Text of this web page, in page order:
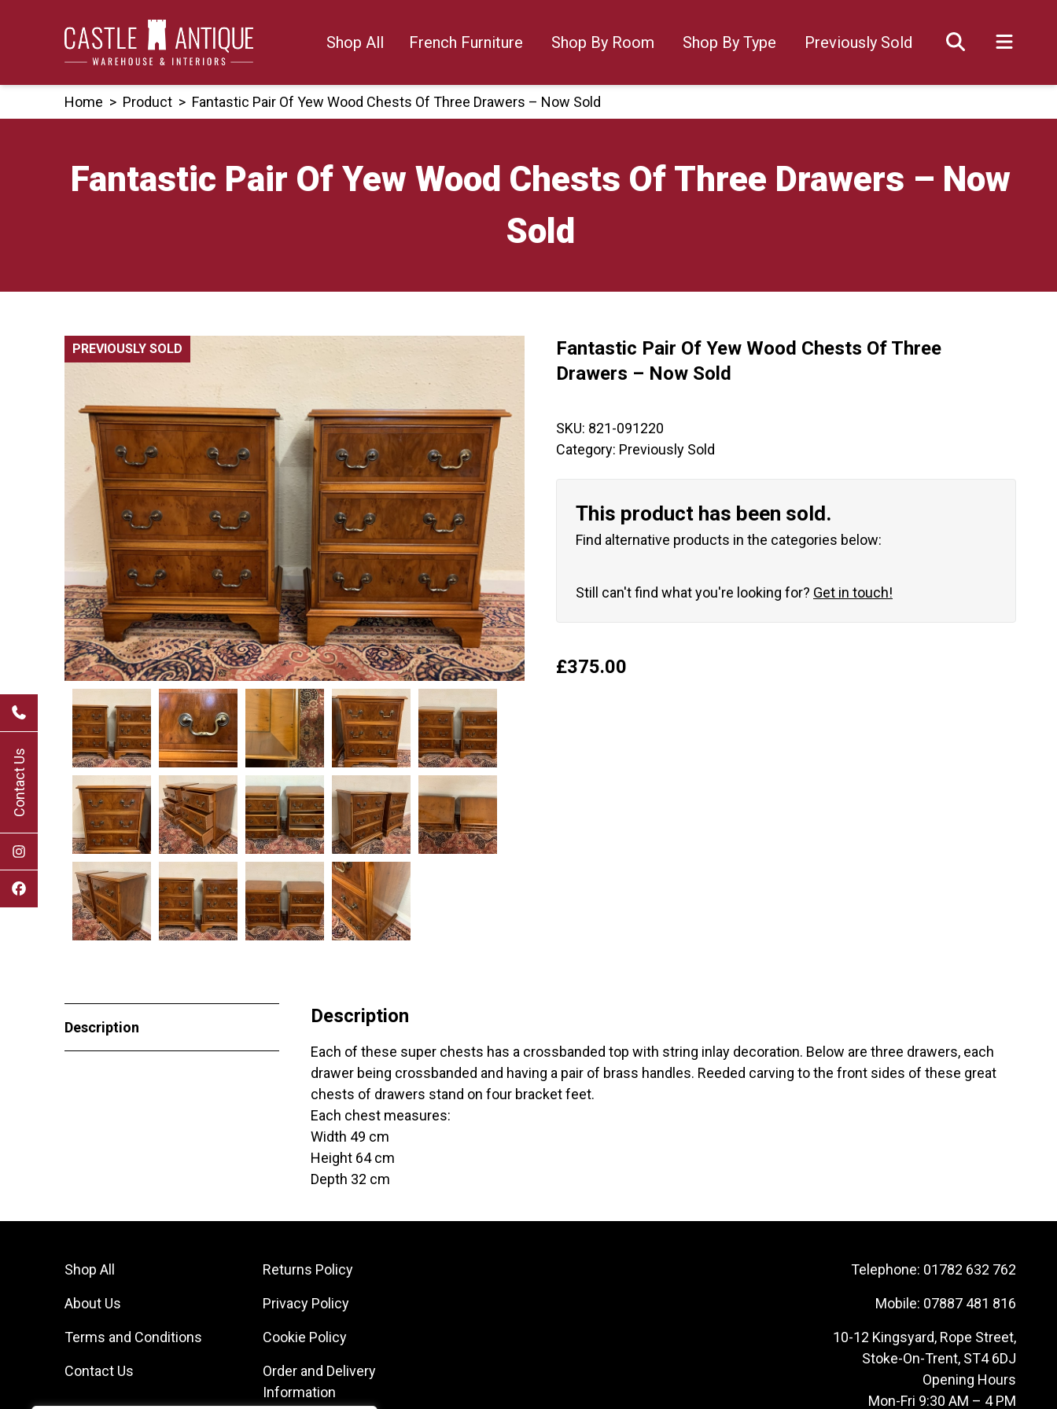
Contact Us
Shop All French Furniture Shop By Room Shop By Type Previously Sold
Home > Product > Fantastic Pair Of Yew Wood Chests Of Three Drawers – Now Sold
Fantastic Pair Of Yew Wood Chests Of Three Drawers – Now
Sold
PREVIOUSLY SOLD
Fantastic Pair Of Yew Wood Chests Of Three
Drawers – Now Sold
SKU: 821-091220
Category: Previously Sold
This product has been sold.
Find alternative products in the categories below:
Still can't find what you're looking for? Get in touch!
£375.00
Description
Description
Each of these super chests has a crossbanded top with string inlay decoration. Below are three drawers, each
drawer being crossbanded and having a pair of brass handles. Reeded carving to the front sides of these great
chests of drawers stand on four bracket feet.
Each chest measures:
Width 49 cm
Height 64 cm
Depth 32 cm
Shop All
About Us
Terms and Conditions
Contact Us
Returns Policy
Privacy Policy
Cookie Policy
Order and Delivery
Information
Telephone: 01782 632 762
Mobile: 07887 481 816
10-12 Kingsyard, Rope Street,
Stoke-On-Trent, ST4 6DJ
Opening Hours
Mon-Fri 9:30 AM – 4 PM